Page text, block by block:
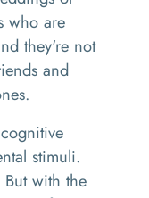
who are
they're not
and
stimuli.
with the